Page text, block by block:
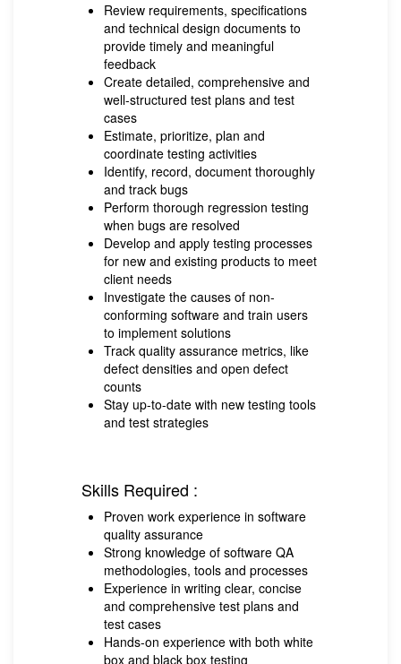
Review requirements, specifications
and technical design documents to
provide timely and meaningful
feedback
Create detailed, comprehensive and
well-structured test plans and test
cases
Estimate, prioritize, plan and
coordinate testing activities
Identify, record, document thoroughly
and track bugs
Perform thorough regression testing
when bugs are resolved
Develop and apply testing processes
for new and existing products to meet
client needs
Investigate the causes of non-
conforming software and train users
to implement solutions
Track quality assurance metrics, like
defect densities and open defect
counts
Stay up-to-date with new testing tools
and test strategies
Skills Required :
Proven work experience in software
quality assurance
Strong knowledge of software QA
methodologies, tools and processes
Experience in writing clear, concise
and comprehensive test plans and
test cases
Hands-on experience with both white
box and black box testing